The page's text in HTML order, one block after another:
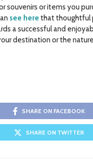
souvenirs or items you
see here that thoughtful
a successful and
destination or the
SHARE ON FACEBOOK
SHARE ON TWITTER